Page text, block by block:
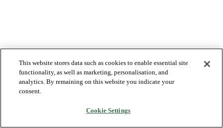
This website stores data such as cookies to enable essential site
functionality, as well as marketing, personalisation, and
analytics. By remaining on this website you indicate your
consent.
Cookie Settings